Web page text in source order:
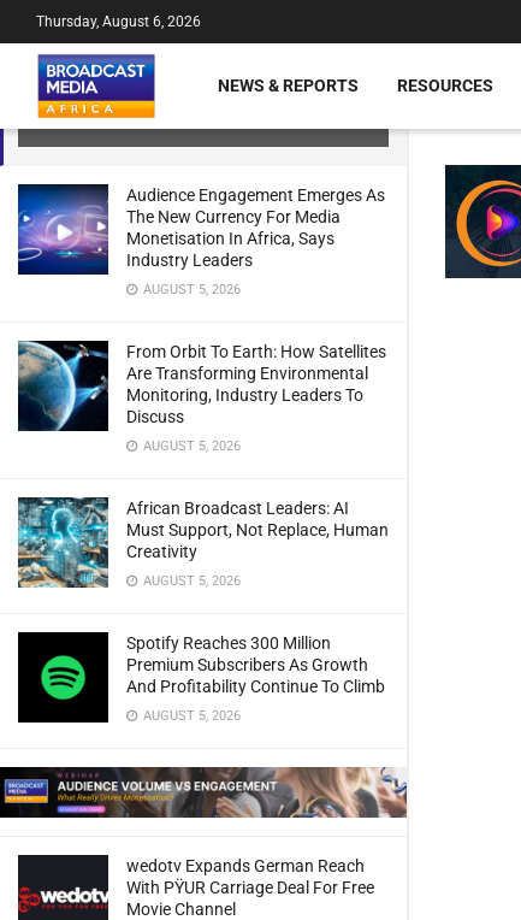
MultiChoice Extends Disney Linear
Channels Until 2027
JULY 21, 2024
Audience Engagement Emerges As
The New Currency For Media
Monetisation In Africa, Says
Industry Leaders
AUGUST 5, 2026
From Orbit To Earth: How Satellites
Are Transforming Environmental
Monitoring, Industry Leaders To
Discuss
AUGUST 5, 2026
African Broadcast Leaders: AI
Must Support, Not Replace, Human
Creativity
AUGUST 5, 2026
Spotify Reaches 300 Million
Premium Subscribers As Growth
And Profitability Continue To Climb
AUGUST 5, 2026
wedotv Expands German Reach
With PŸUR Carriage Deal For Free
Movie Channel
Thursday, August 6, 2026
NEWS & REPORTS RESOURCES